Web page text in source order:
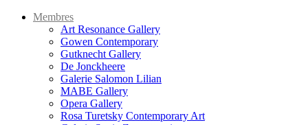
Membres
Art Resonance Gallery
Gowen Contemporary
Gutknecht Gallery
De Jonckheere
Galerie Salomon Lilian
MABE Gallery
Opera Gallery
Rosa Turetsky Contemporary Art